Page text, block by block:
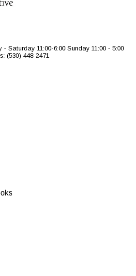
- Saturday 11:00-6:00 Sunday 11:00 - 5:00
(530) 448-2471